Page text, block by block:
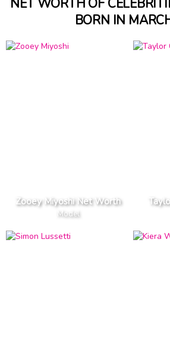
NET WORTH OF
BORN IN
Zooey Miyoshi Net Worth
Model